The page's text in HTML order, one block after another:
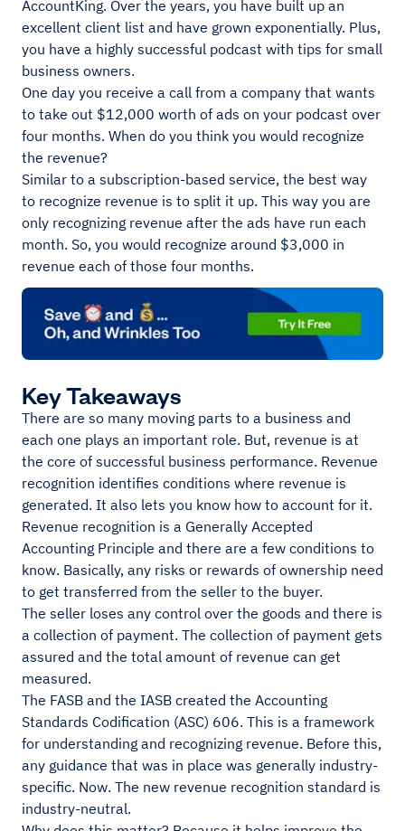
AccountKing. Over the years, you have built up an
excellent client list and have grown exponentially. Plus,
you have a highly successful podcast with tips for small
business owners.
One day you receive a call from a company that wants
to take out $12,000 worth of ads on your podcast over
four months. When do you think you would recognize
the revenue?
Similar to a subscription-based service, the best way
to recognize revenue is to split it up. This way you are
only recognizing revenue after the ads have run each
month. So, you would recognize around $3,000 in
revenue each of those four months.
Key Takeaways
There are so many moving parts to a business and
each one plays an important role. But, revenue is at
the core of successful business performance. Revenue
recognition identifies conditions where revenue is
generated. It also lets you know how to account for it.
Revenue recognition is a Generally Accepted
Accounting Principle and there are a few conditions to
know. Basically, any risks or rewards of ownership need
to get transferred from the seller to the buyer.
The seller loses any control over the goods and there is
a collection of payment. The collection of payment gets
assured and the total amount of revenue can get
measured.
The FASB and the IASB created the Accounting
Standards Codification (ASC) 606. This is a framework
for understanding and recognizing revenue. Before this,
any guidance that was in place was generally industry-
specific. Now. The new revenue recognition standard is
industry-neutral.